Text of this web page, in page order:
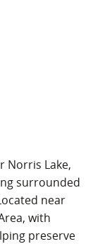
Norris Lake,
surrounded
near
with
preserve